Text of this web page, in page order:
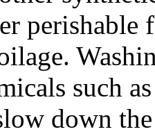
perishable
such
down